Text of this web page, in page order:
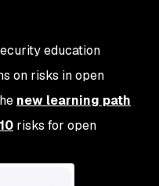
education
on risks in open
new learning path
risks for open